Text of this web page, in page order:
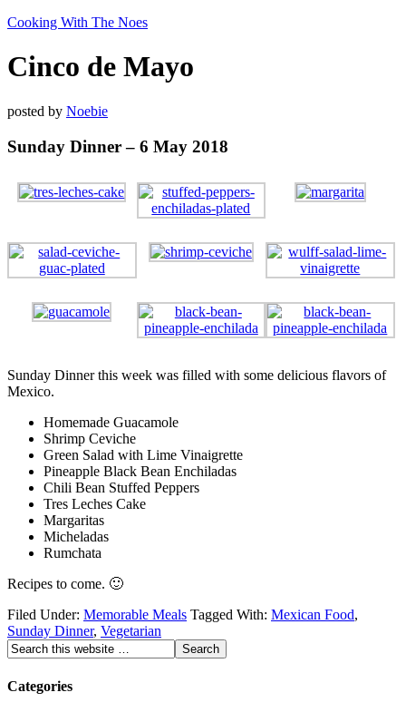
Cooking With The Noes
Cinco de Mayo
posted by Noebie
Sunday Dinner – 6 May 2018
Sunday Dinner this week was filled with some delicious flavors of
Mexico.
Homemade Guacamole
Shrimp Ceviche
Green Salad with Lime Vinaigrette
Pineapple Black Bean Enchiladas
Chili Bean Stuffed Peppers
Tres Leches Cake
Margaritas
Micheladas
Rumchata
Recipes to come. 🙂
Filed Under: Memorable Meals Tagged With: Mexican Food,
Sunday Dinner, Vegetarian
Categories